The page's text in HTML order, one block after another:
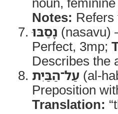
Notes:
נָסַבּוּ (nasavu)
Perfect, 3mp;
Describes the
עַל־הַבַּיִת (al-
Preposition
Translation: